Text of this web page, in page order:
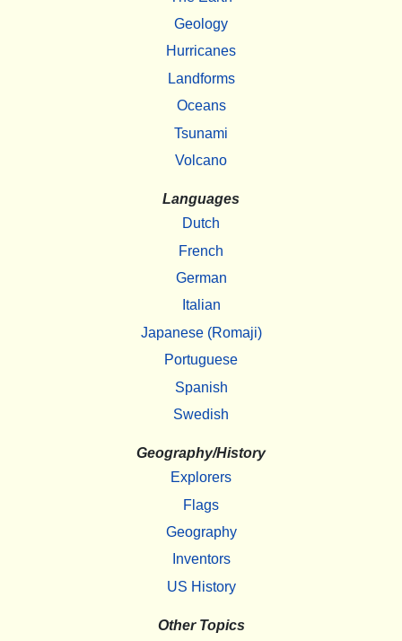
Geology
Hurricanes
Landforms
Oceans
Tsunami
Volcano
Languages
Dutch
French
German
Italian
Japanese (Romaji)
Portuguese
Spanish
Swedish
Geography/History
Explorers
Flags
Geography
Inventors
US History
Other Topics